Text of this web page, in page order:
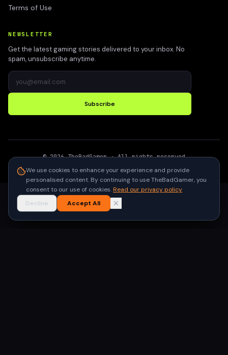
Terms of Use
NEWSLETTER
Get the latest gaming stories delivered to your inbox. No
spam, unsubscribe anytime.
Subscribe
©2026 TheBadGamer· All rights reserved
We use cookies to enhance your experience and provide
personalised content. By continuing to use TheBadGamer, you
consent to our use of cookies.Read our privacy policy
Decline
Accept All